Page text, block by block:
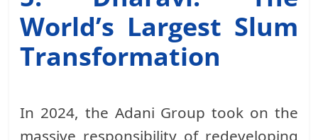
World’s Largest Slum
Transformation
In 2024, the Adani Group took on the
massive responsibility of redeveloping